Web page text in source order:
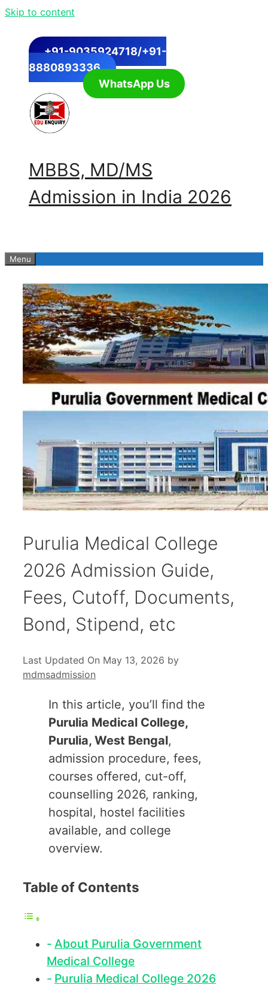
Skip to content
+91-9035924718/+91-
8880893336
WhatsApp Us
MBBS, MD/MS
Admission in India 2026
Menu
Purulia Medical College
2026 Admission Guide,
Fees, Cutoff, Documents,
Bond, Stipend, etc
Last Updated On May 13, 2026 by
mdmsadmission
In this article, you’ll find the
Purulia Medical College,
Purulia, West Bengal,
admission procedure, fees,
courses offered, cut-off,
counselling 2026, ranking,
hospital, hostel facilities
available, and college
overview.
Table of Contents
About Purulia Government
Medical College
Purulia Medical College 2026